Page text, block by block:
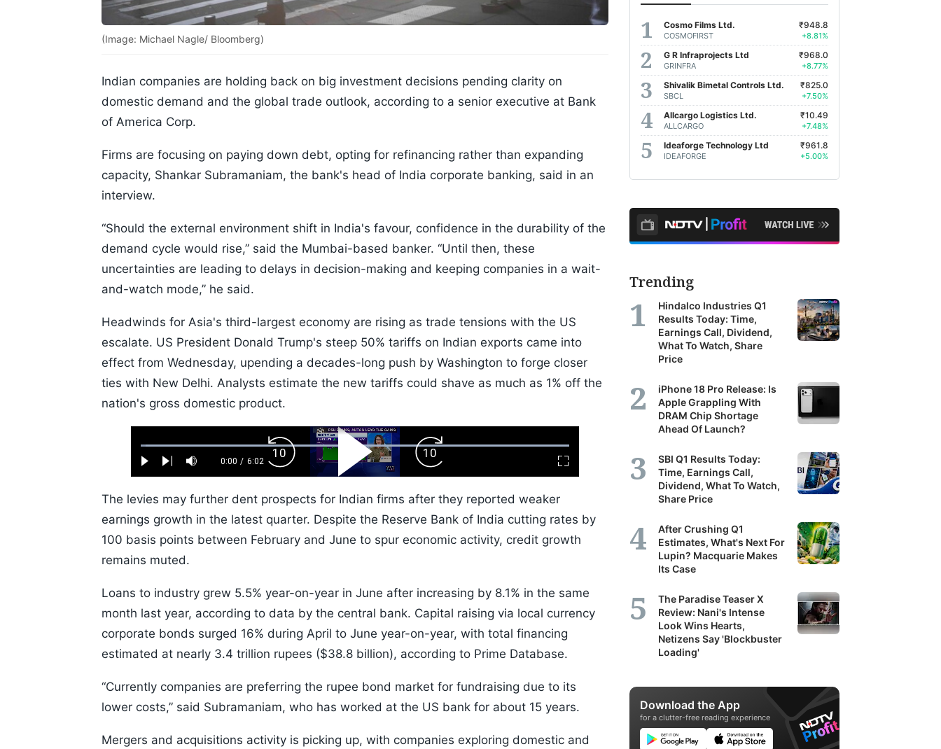
(Image: Michael Nagle/ Bloomberg)
Indian companies are holding back on big investment decisions pending clarity on
domestic demand and the global trade outlook, according to a senior executive at Bank
of America Corp.
Firms are focusing on paying down debt, opting for refinancing rather than expanding
capacity, Shankar Subramaniam, the bank's head of India corporate banking, said in an
interview.
“Should the external environment shift in India's favour, confidence in the durability of the
demand cycle would rise,” said the Mumbai-based banker. “Until then, these
uncertainties are leading to delays in decision-making and keeping companies in a wait-
and-watch mode,” he said.
Headwinds for Asia's third-largest economy are rising as trade tensions with the US
escalate. US President Donald Trump's steep 50% tariffs on Indian exports came into
effect from Wednesday, upending a decades-long push by Washington to forge closer
ties with New Delhi. Analysts estimate the new tariffs could shave as much as 1% off the
nation's gross domestic product.
Play Next Mute
Current
0:00 / Duration
6:02
Loaded:
1.10%
Fullscreen
Backward
Skip
10s
Play
Video
Forward
Skip
10s
The levies may further dent prospects for Indian firms after they reported weaker
earnings growth in the latest quarter. Despite the Reserve Bank of India cutting rates by
100 basis points between February and June to spur economic activity, credit growth
remains muted.
Loans to industry grew 5.5% year-on-year in June after increasing by 8.1% in the same
month last year, according to data by the central bank. Capital raising via local currency
corporate bonds surged 16% during April to June year-on-year, with total financing
estimated at nearly 3.4 trillion rupees ($38.8 billion), according to Prime Database.
“Currently companies are preferring the rupee bond market for fundraising due to its
lower costs,” said Subramaniam, who has worked at the US bank for about 15 years.
Mergers and acquisitions activity is picking up, with companies exploring domestic and
Cosmo Films Ltd.
COSMOFIRST
₹948.8
+8.81%
G R Infraprojects Ltd
GRINFRA
₹968.0
+8.77%
Shivalik Bimetal Controls Ltd.
SBCL
₹825.0
+7.50%
Allcargo Logistics Ltd.
ALLCARGO
₹10.49
+7.48%
Ideaforge Technology Ltd
IDEAFORGE
₹961.8
+5.00%
Trending
Hindalco Industries Q1
Results Today: Time,
Earnings Call, Dividend,
What To Watch, Share
Price
iPhone 18 Pro Release: Is
Apple Grappling With
DRAM Chip Shortage
Ahead Of Launch?
SBI Q1 Results Today:
Time, Earnings Call,
Dividend, What To Watch,
Share Price
After Crushing Q1
Estimates, What's Next For
Lupin? Macquarie Makes
Its Case
The Paradise Teaser X
Review: Nani's Intense
Look Wins Hearts,
Netizens Say 'Blockbuster
Loading'
Download the App
for a clutter-free reading experience